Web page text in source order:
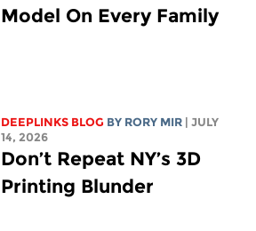
Model On Every Family
DEEPLINKS BLOG BY RORY MIR | JULY
14, 2026
Don’t Repeat NY’s 3D
Printing Blunder